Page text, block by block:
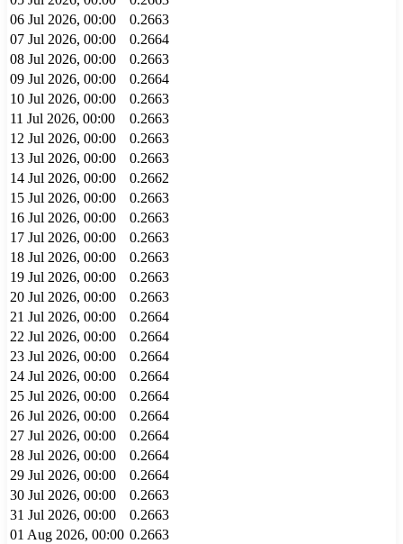
06 Jul 2026, 00:00
0.2663
07 Jul 2026, 00:00
0.2664
08 Jul 2026, 00:00
0.2663
09 Jul 2026, 00:00
0.2664
10 Jul 2026, 00:00
0.2663
11 Jul 2026, 00:00
0.2663
12 Jul 2026, 00:00
0.2663
13 Jul 2026, 00:00
0.2663
14 Jul 2026, 00:00
0.2662
15 Jul 2026, 00:00
0.2663
16 Jul 2026, 00:00
0.2663
17 Jul 2026, 00:00
0.2663
18 Jul 2026, 00:00
0.2663
19 Jul 2026, 00:00
0.2663
20 Jul 2026, 00:00
0.2663
21 Jul 2026, 00:00
0.2664
22 Jul 2026, 00:00
0.2664
23 Jul 2026, 00:00
0.2664
24 Jul 2026, 00:00
0.2664
25 Jul 2026, 00:00
0.2664
26 Jul 2026, 00:00
0.2664
27 Jul 2026, 00:00
0.2664
28 Jul 2026, 00:00
0.2664
29 Jul 2026, 00:00
0.2664
30 Jul 2026, 00:00
0.2663
31 Jul 2026, 00:00
0.2663
01 Aug 2026, 00:00 0.2663